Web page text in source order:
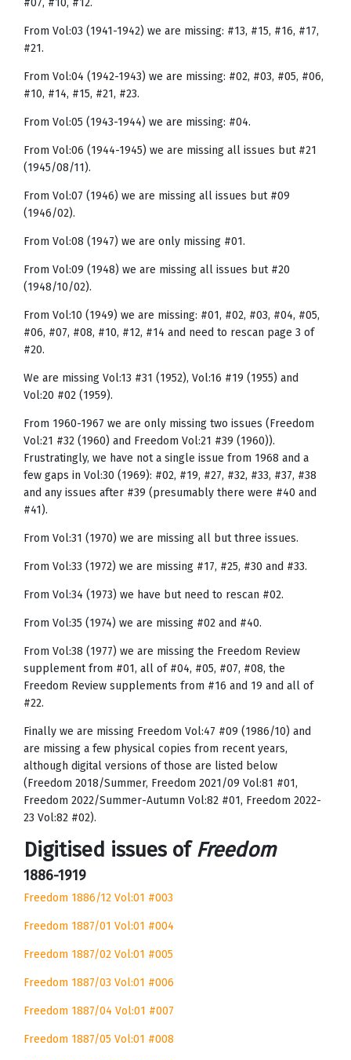
From Vol:03 (1941-1942) we are missing: #13, #15, #16, #17,
#21.
From Vol:04 (1942-1943) we are missing: #02, #03, #05, #06,
#10, #14, #15, #21, #23.
From Vol:05 (1943-1944) we are missing: #04.
From Vol:06 (1944-1945) we are missing all issues but #21
(1945/08/11).
From Vol:07 (1946) we are missing all issues but #09
(1946/02).
From Vol:08 (1947) we are only missing #01.
From Vol:09 (1948) we are missing all issues but #20
(1948/10/02).
From Vol:10 (1949) we are missing: #01, #02, #03, #04, #05,
#06, #07, #08, #10, #12, #14 and need to rescan page 3 of
#20.
We are missing Vol:13 #31 (1952), Vol:16 #19 (1955) and
Vol:20 #02 (1959).
From 1960-1967 we are only missing two issues (Freedom
Vol:21 #32 (1960) and Freedom Vol:21 #39 (1960)).
Frustratingly, we have not a single issue from 1968 and a
few gaps in Vol:30 (1969): #02, #19, #27, #32, #33, #37, #38
and any issues after #39 (presumably there were #40 and
#41).
From Vol:31 (1970) we are missing all but three issues.
From Vol:33 (1972) we are missing #17, #25, #30 and #33.
From Vol:34 (1973) we have but need to rescan #02.
From Vol:35 (1974) we are missing #02 and #40.
From Vol:38 (1977) we are missing the Freedom Review
supplement from #01, all of #04, #05, #07, #08, the
Freedom Review supplements from #16 and 19 and all of
#22.
Finally we are missing Freedom Vol:47 #09 (1986/10) and
are missing a few physical copies from recent years,
although digital versions of those are listed below
(Freedom 2018/Summer, Freedom 2021/09 Vol:81 #01,
Freedom 2022/Summer-Autumn Vol:82 #01, Freedom 2022-
23 Vol:82 #02).
Digitised issues ofFreedom
1886-1919
Freedom 1886/12 Vol:01 #003
Freedom 1887/01 Vol:01 #004
Freedom 1887/02 Vol:01 #005
Freedom 1887/03 Vol:01 #006
Freedom 1887/04 Vol:01 #007
Freedom 1887/05 Vol:01 #008